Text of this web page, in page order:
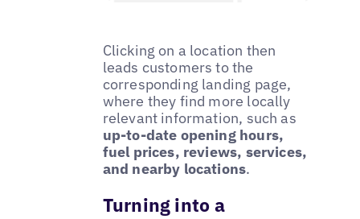
Clicking on a location then
leads customers to the
corresponding landing page,
where they find more locally
relevant information, such as
up-to-date opening hours,
fuel prices, reviews, services,
and nearby locations.
Turning into a